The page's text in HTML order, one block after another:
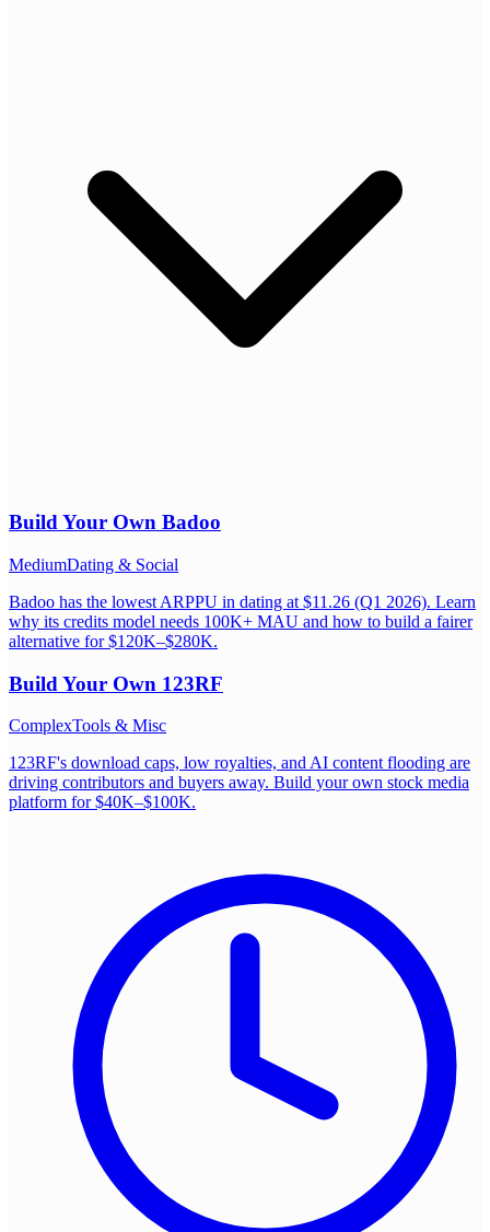
Build Your Own Badoo
MediumDating & Social
Badoo has the lowest ARPPU in dating at $11.26 (Q1 2026). Learn
why its credits model needs 100K+ MAU and how to build a fairer
alternative for $120K–$280K.
Build Your Own 123RF
ComplexTools & Misc
123RF's download caps, low royalties, and AI content flooding are
driving contributors and buyers away. Build your own stock media
platform for $40K–$100K.